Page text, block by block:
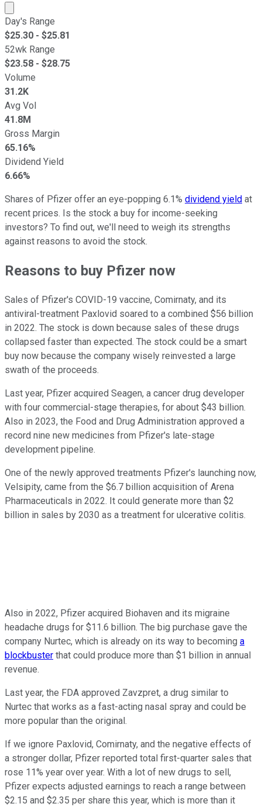
Market cap calculated using publicly traded shares
Day's Range
$25.30 - $25.81
52wk Range
$23.58 - $28.75
Volume
31.2K
Avg Vol
41.8M
Gross Margin
65.16%
Dividend Yield
6.66%
Shares of Pfizer offer an eye-popping 6.1% dividend yield at
recent prices. Is the stock a buy for income-seeking
investors? To find out, we'll need to weigh its strengths
against reasons to avoid the stock.
Reasons to buy Pfizer now
Sales of Pfizer's COVID-19 vaccine, Comirnaty, and its
antiviral-treatment Paxlovid soared to a combined $56 billion
in 2022. The stock is down because sales of these drugs
collapsed faster than expected. The stock could be a smart
buy now because the company wisely reinvested a large
swath of the proceeds.
Last year, Pfizer acquired Seagen, a cancer drug developer
with four commercial-stage therapies, for about $43 billion.
Also in 2023, the Food and Drug Administration approved a
record nine new medicines from Pfizer's late-stage
development pipeline.
One of the newly approved treatments Pfizer's launching now,
Velsipity, came from the $6.7 billion acquisition of Arena
Pharmaceuticals in 2022. It could generate more than $2
billion in sales by 2030 as a treatment for ulcerative colitis.
Also in 2022, Pfizer acquired Biohaven and its migraine
headache drugs for $11.6 billion. The big purchase gave the
company Nurtec, which is already on its way to becoming a
blockbuster that could produce more than $1 billion in annual
revenue.
Last year, the FDA approved Zavzpret, a drug similar to
Nurtec that works as a fast-acting nasal spray and could be
more popular than the original.
If we ignore Paxlovid, Comirnaty, and the negative effects of
a stronger dollar, Pfizer reported total first-quarter sales that
rose 11% year over year. With a lot of new drugs to sell,
Pfizer expects adjusted earnings to reach a range between
$2.15 and $2.35 per share this year, which is more than it